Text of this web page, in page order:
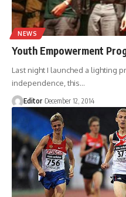
NEWS
Youth Empowerment
Last night I launched a lighting
independence, this…
Editor December 12, 2014